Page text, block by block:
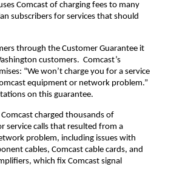
Comcast of charging fees to many
subscribers for services that should
through the Customer Guarantee it
customers. Comcast’s
“We won’t charge you for a service
equipment or network problem.”
on this guarantee.
charged thousands of
service calls that resulted from a
problem, including issues with
cables, Comcast cable cards, and
which fix Comcast signal